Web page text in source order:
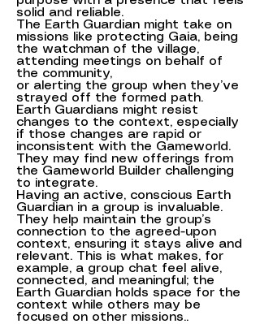
solid and reliable.
The Earth Guardian might take on
missions like protecting Gaia, being
the watchman of the village,
attending meetings on behalf of
the community,
or alerting the group when they’ve
strayed off the formed path.
Earth Guardians might resist
changes to the context, especially
if those changes are rapid or
inconsistent with the Gameworld.
They may find new offerings from
the Gameworld Builder challenging
to integrate.
Having an active, conscious Earth
Guardian in a group is invaluable.
They help maintain the group’s
connection to the agreed-upon
context, ensuring it stays alive and
relevant. This is what makes, for
example, a group chat feel alive,
connected, and meaningful; the
Earth Guardian holds space for the
context while others may be
focused on other missions..